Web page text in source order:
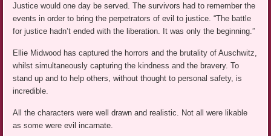
Justice would one day be served. The survivors had to remember the
events in order to bring the perpetrators of evil to justice. “The battle
for justice hadn’t ended with the liberation. It was only the beginning.”
Ellie Midwood has captured the horrors and the brutality of Auschwitz,
whilst simultaneously capturing the kindness and the bravery. To
stand up and to help others, without thought to personal safety, is
incredible.
All the characters were well drawn and realistic. Not all were likable
as some were evil incarnate.